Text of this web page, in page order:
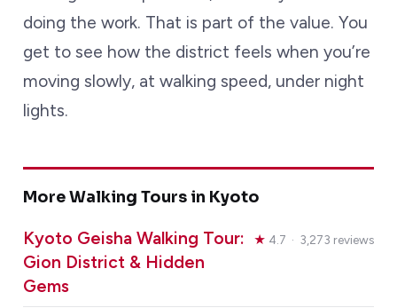
doing the work. That is part of the value. You
get to see how the district feels when you’re
moving slowly, at walking speed, under night
lights.
More Walking Tours in Kyoto
Kyoto Geisha Walking Tour:
Gion District & Hidden
Gems
★ 4.7 · 3,273 reviews